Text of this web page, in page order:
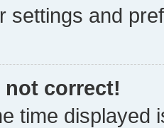
settings and
not correct!
time displayed